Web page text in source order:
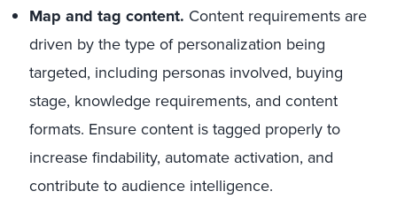
Map and tag content. Content requirements are
driven by the type of personalization being
targeted, including personas involved, buying
stage, knowledge requirements, and content
formats. Ensure content is tagged properly to
increase findability, automate activation, and
contribute to audience intelligence.